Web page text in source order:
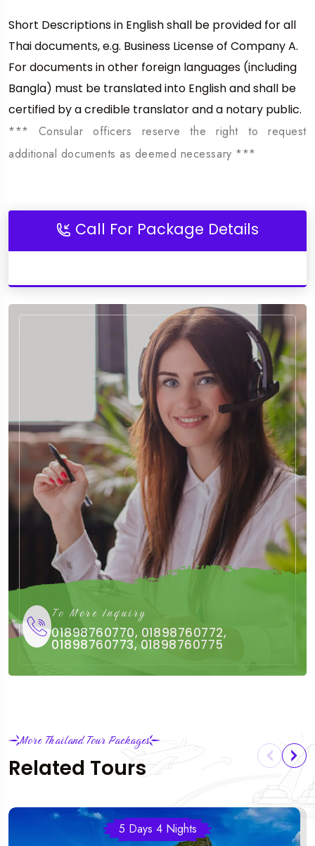
Short Descriptions in English shall be provided for all
Thai documents, e.g. Business License of Company A.
For documents in other foreign languages (including
Bangla) must be translated into English and shall be
certified by a credible translator and a notary public.
*** Consular officers reserve the right to request
additional documents as deemed necessary ***
Call For Package Details
To More Inquiry
01898760770, 01898760772,
01898760773, 01898760775
More Thailand Tour Packages
Related Tours
5 Days 4 Nights